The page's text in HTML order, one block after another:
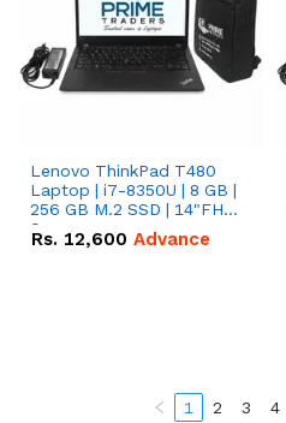
Lenovo ThinkPad T480
Laptop | i7-8350U | 8 GB |
256 GB M.2 SSD | 14"FHD
Screen
Rs. 12,600 Advance
1 2 3 4